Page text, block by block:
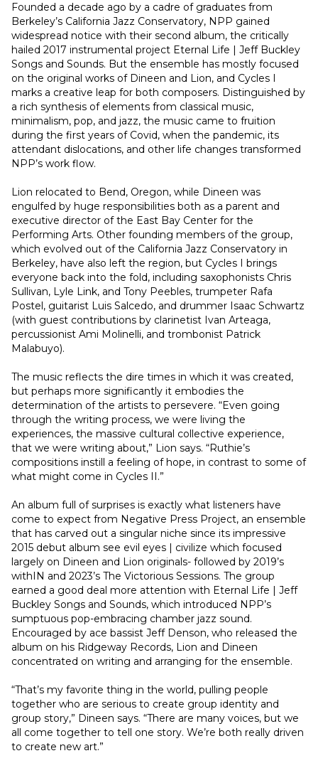
Founded a decade ago by a cadre of graduates from
Berkeley’s California Jazz Conservatory, NPP gained
widespread notice with their second album, the critically
hailed 2017 instrumental project Eternal Life | Jeff Buckley
Songs and Sounds. But the ensemble has mostly focused
on the original works of Dineen and Lion, and Cycles I
marks a creative leap for both composers. Distinguished by
a rich synthesis of elements from classical music,
minimalism, pop, and jazz, the music came to fruition
during the first years of Covid, when the pandemic, its
attendant dislocations, and other life changes transformed
NPP’s work flow.
Lion relocated to Bend, Oregon, while Dineen was
engulfed by huge responsibilities both as a parent and
executive director of the East Bay Center for the
Performing Arts. Other founding members of the group,
which evolved out of the California Jazz Conservatory in
Berkeley, have also left the region, but Cycles I brings
everyone back into the fold, including saxophonists Chris
Sullivan, Lyle Link, and Tony Peebles, trumpeter Rafa
Postel, guitarist Luis Salcedo, and drummer Isaac Schwartz
(with guest contributions by clarinetist Ivan Arteaga,
percussionist Ami Molinelli, and trombonist Patrick
Malabuyo).
The music reflects the dire times in which it was created,
but perhaps more significantly it embodies the
determination of the artists to persevere. “Even going
through the writing process, we were living the
experiences, the massive cultural collective experience,
that we were writing about,” Lion says. “Ruthie’s
compositions instill a feeling of hope, in contrast to some of
what might come in Cycles II.”
An album full of surprises is exactly what listeners have
come to expect from Negative Press Project, an ensemble
that has carved out a singular niche since its impressive
2015 debut album see evil eyes | civilize which focused
largely on Dineen and Lion originals- followed by 2019’s
withIN and 2023’s The Victorious Sessions. The group
earned a good deal more attention with Eternal Life | Jeff
Buckley Songs and Sounds, which introduced NPP’s
sumptuous pop-embracing chamber jazz sound.
Encouraged by ace bassist Jeff Denson, who released the
album on his Ridgeway Records, Lion and Dineen
concentrated on writing and arranging for the ensemble.
“That’s my favorite thing in the world, pulling people
together who are serious to create group identity and
group story,” Dineen says. “There are many voices, but we
all come together to tell one story. We’re both really driven
to create new art.”